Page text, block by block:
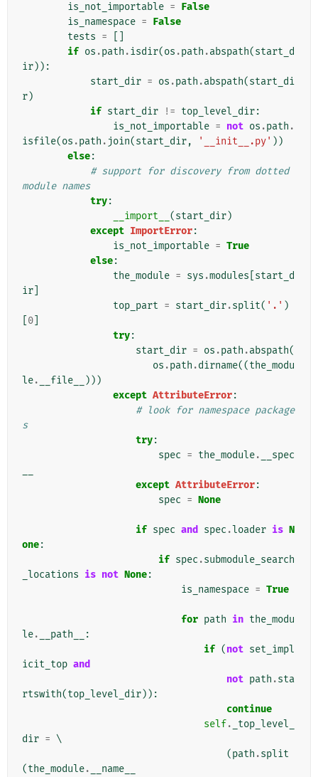
is_not_importable = False
is_namespace = False
tests =
if os .path .isdir(os .path .abspath(start_d
ir)):
start_dir = os .path .abspath(start_di
r)
if start_dir != top_level_dir:
is_not_importable = not os .path .
isfile(os .path . join(start_dir, '__init__.py' ))
else:
# support for discovery from dotted
module names
try:
__import__ (start_dir)
except ImportError:
is_not_importable = True
else:
the_module = sys .modules start_d
ir
top_part = start_dir.split( '.' )
0
try:
start_dir = os .path .abspath(
os .path .dirname((the_modu
le. __file__
)))
except AttributeError:
# look for namespace package
s
try:
spec = the_module.
__spec
except AttributeError:
spec = None
if spec and spec .loader is N
one:
if spec .submodule_search
_locations is not None:
is_namespace = True
for path in the_modu
le. __path__
:
if (not set_impl
icit_top and
not path .sta
rtswith(top_level_dir)):
continue
self.
_top_level_
dir = \
(path .split
(the_module.
__name__